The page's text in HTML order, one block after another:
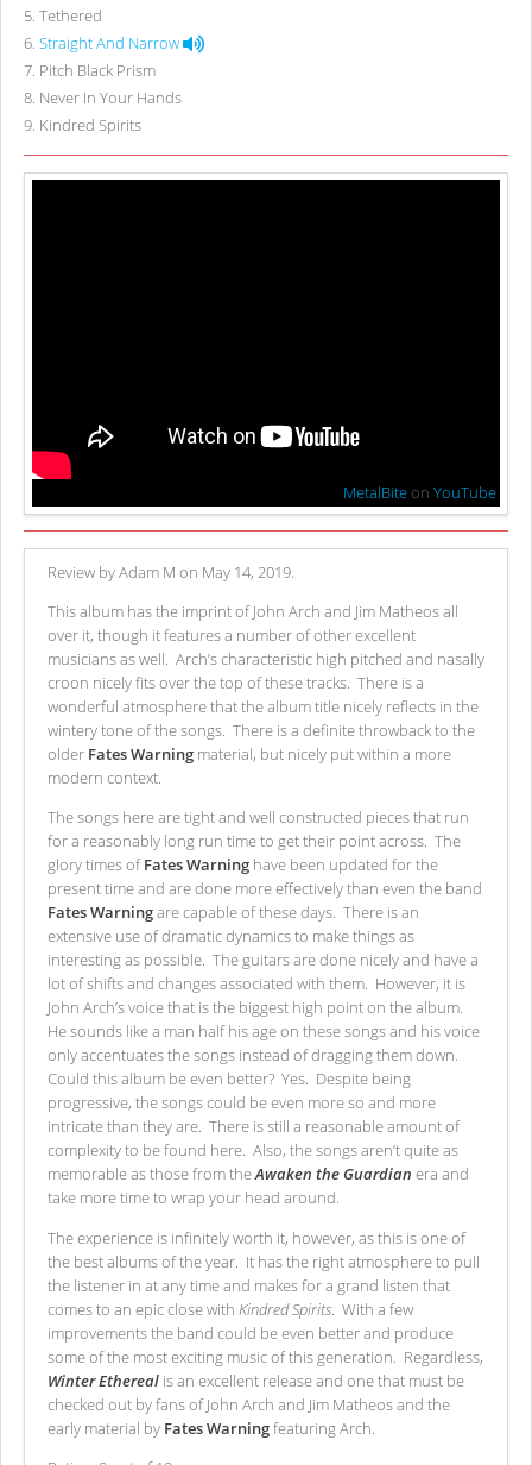
5. Tethered
6. Straight And Narrow
7. Pitch Black Prism
8. Never In Your Hands
9. Kindred Spirits
MetalBite onYouTube
Review by Adam M on May 14, 2019.
This album has the imprint of John Arch and Jim Matheos all
over it, though it features a number of other excellent
musicians as well. Arch’s characteristic high pitched and nasally
croon nicely fits over the top of these tracks. There is a
wonderful atmosphere that the album title nicely reflects in the
wintery tone of the songs. There is a definite throwback to the
older Fates Warning material, but nicely put within a more
modern context.
The songs here are tight and well constructed pieces that run
for a reasonably long run time to get their point across. The
glory times ofFates Warning have been updated for the
present time and are done more effectively than even the band
Fates Warningare capable of these days. There is an
extensive use of dramatic dynamics to make things as
interesting as possible. The guitars are done nicely and have a
lot of shifts and changes associated with them. However, it is
John Arch’s voice that is the biggest high point on the album.
He sounds like a man half his age on these songs and his voice
only accentuates the songs instead of dragging them down.
Could this album be even better? Yes. Despite being
progressive, the songs could be even more so and more
intricate than they are. There is still a reasonable amount of
complexity to be found here. Also, the songs aren’t quite as
memorable as those from theAwaken the Guardian era and
take more time to wrap your head around.
The experience is infinitely worth it, however, as this is one of
the best albums of the year. It has the right atmosphere to pull
the listener in at any time and makes for a grand listen that
comes to an epic close with Kindred Spirits . With a few
improvements the band could be even better and produce
some of the most exciting music of this generation. Regardless,
Winter Ethereal is an excellent release and one that must be
checked out by fans of John Arch and Jim Matheos and the
early material by Fates Warningfeaturing Arch.